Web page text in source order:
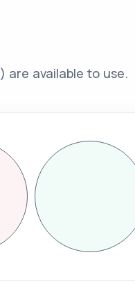
) are available to use.